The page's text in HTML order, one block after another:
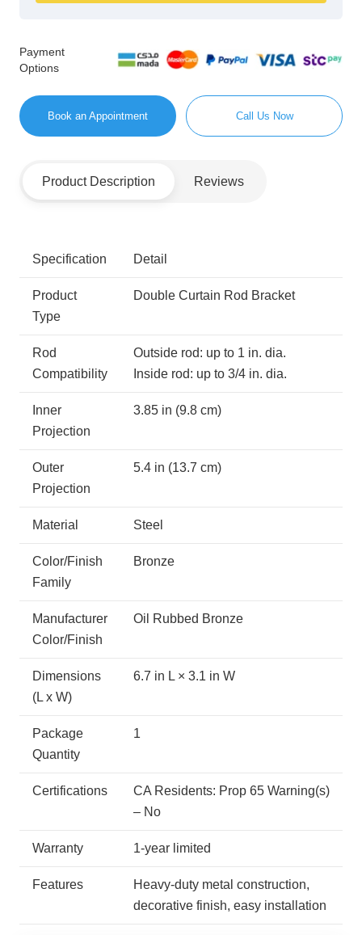
Payment
Options
Book an Appointment Call Us Now
Product Description Reviews
Specification Detail
Product
Type
Double Curtain Rod Bracket
Rod
Compatibility
Outside rod: up to 1 in. dia.
Inside rod: up to 3/4 in. dia.
Inner
Projection
3.85 in (9.8 cm)
Outer
Projection
5.4 in (13.7 cm)
Material Steel
Color/Finish
Family
Bronze
Manufacturer
Color/Finish
Oil Rubbed Bronze
Dimensions
(L x W)
6.7 in L × 3.1 in W
Package
Quantity
1
Certifications
CA Residents: Prop 65 Warning(s)
– No
Warranty 1-year limited
Features
Heavy-duty metal construction,
decorative finish, easy installation